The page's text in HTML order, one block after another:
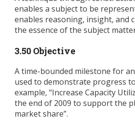
enables a subject to be
enables reasoning, insight, and
the essence of the subject
3.50 Objective
A time-bounded milestone for
used to demonstrate progress
example, “Increase Capacity
the end of 2009 to support the
market share”.